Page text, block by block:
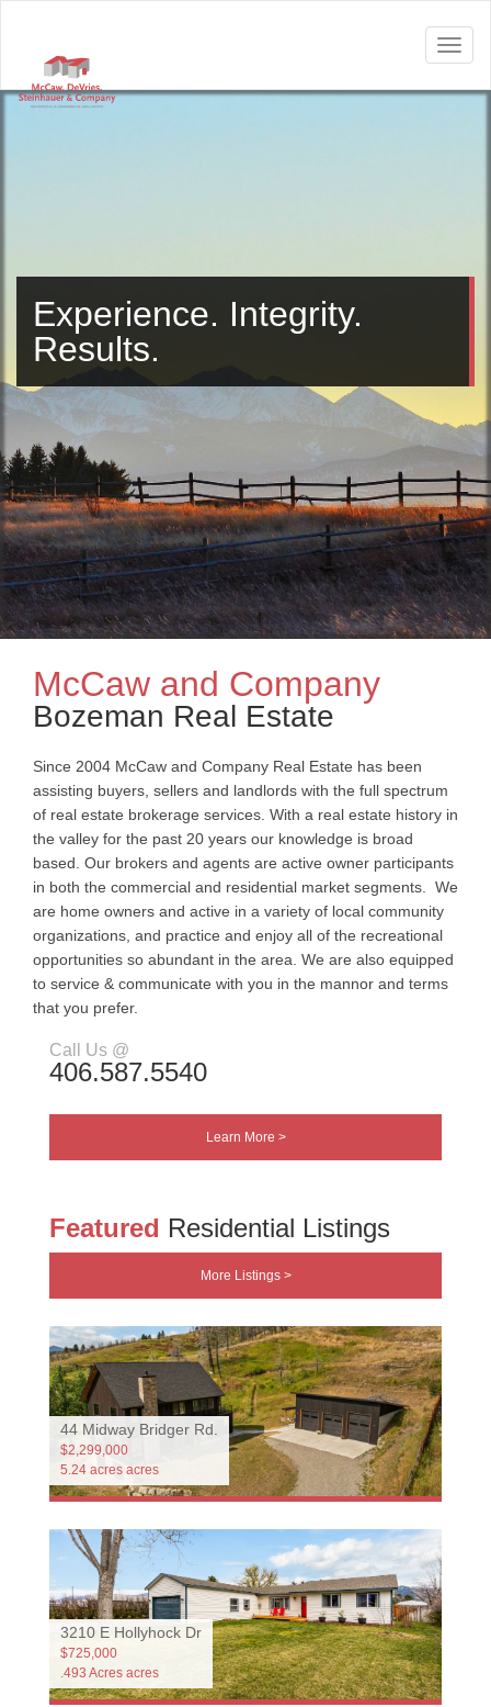
Experience. Integrity.
Results.
McCaw and Company
Bozeman Real Estate
Since 2004 McCaw and Company Real Estate has been
assisting buyers, sellers and landlords with the full spectrum
of real estate brokerage services. With a real estate history in
the valley for the past 20 years our knowledge is broad
based. Our brokers and agents are active owner participants
in both the commercial and residential market segments. We
are home owners and active in a variety of local community
organizations, and practice and enjoy all of the recreational
opportunities so abundant in the area. We are also equipped
to service & communicate with you in the mannor and terms
that you prefer.
Call Us @
406.587.5540
Learn More >
Featured Residential Listings
More Listings >
44 Midway Bridger Rd.
$2,299,000
5.24 acres acres
3210 E Hollyhock Dr
$725,000
.493 Acres acres